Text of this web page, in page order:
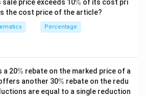
sale price exceeds 10
%
% of its cost pri
the cost price of the article?
Percentage
a 20\
%
% rebate on the marked price of a
another 30\
%
% rebate on the redu
are equal to a single reduction